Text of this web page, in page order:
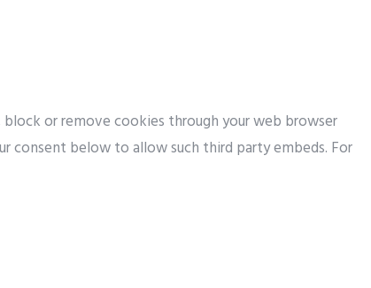
block or remove cookies through your web browser
consent below to allow such third party embeds. For